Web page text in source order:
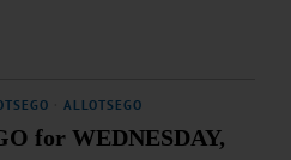
ALLOTSEGO
for WEDNESDAY,